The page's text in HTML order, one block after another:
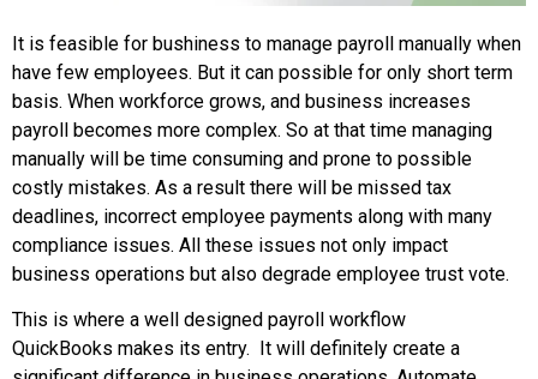
It is feasible for bushiness to manage payroll manually when
have few employees. But it can possible for only short term
basis. When workforce grows, and business increases
payroll becomes more complex. So at that time managing
manually will be time consuming and prone to possible
costly mistakes. As a result there will be missed tax
deadlines, incorrect employee payments along with many
compliance issues. All these issues not only impact
business operations but also degrade employee trust vote.
This is where a well designed payroll workflow
QuickBooks makes its entry. It will definitely create a